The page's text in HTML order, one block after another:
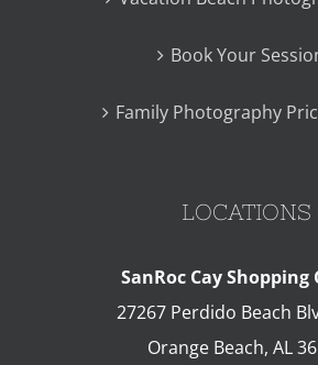
Book Your
Family Photography
LOCATIONS
SanRoc Cay Shopping
27267 Perdido Beach
Orange Beach, AL